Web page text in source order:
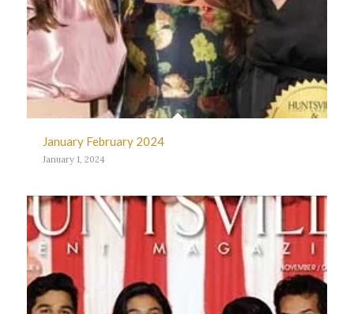
January February 2024
January 1, 2024